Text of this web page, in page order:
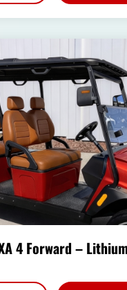
4 Forward –